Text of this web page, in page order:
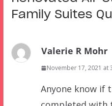
Family Suites
Valerie R Mohr
November 17, 2021 at
Anyone know if